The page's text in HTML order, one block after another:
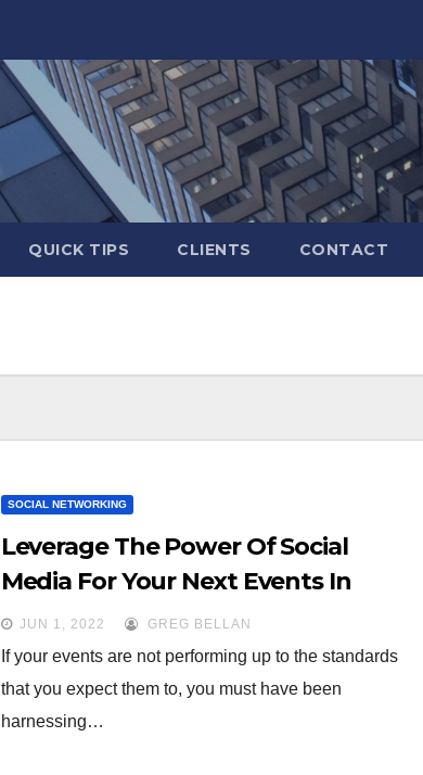
QUICK TIPS CLIENTS CONTACT
SOCIAL NETWORKING
Leverage The Power Of Social
Media For Your Next Events In
2022
JUN 1, 2022 GREG BELLAN
If your events are not performing up to the standards
that you expect them to, you must have been
harnessing…